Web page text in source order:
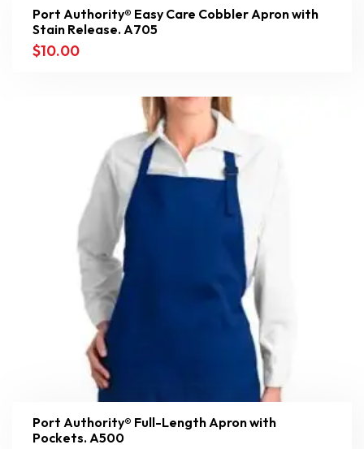
Port Authority® Easy Care Cobbler Apron with
Stain Release. A705
$10.00
Port Authority® Full-Length Apron with
Pockets. A500